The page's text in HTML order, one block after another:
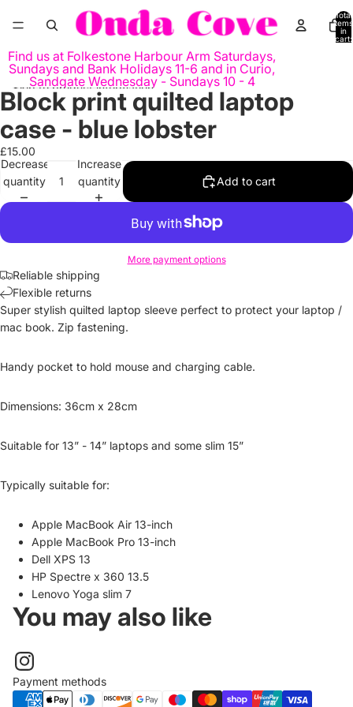
Total
items
in
cart:
Find us at Folkestone Harbour Arm Saturdays,
Sundays and Bank Holidays 11-6 and in Curio,
Sandgate Wednesday - Sundays 10 - 4
Skip to product information
Open
image
in
full
screen
Open
image
in
full
screen
Block print quilted laptop
case - blue lobster
£15.00
Decrease
quantity
Increase
quantity
Add to cart
More payment options
Reliable shipping
Flexible returns
Super stylish quilted laptop sleeve perfect to protect your laptop /
mac book. Zip fastening.
Handy pocket to hold mouse and charging cable.
Dimensions: 36cm x 28cm
Suitable for 13” - 14” laptops and some slim 15”
Typically suitable for:
Apple MacBook Air 13-inch
Apple MacBook Pro 13-inch
Dell XPS 13
HP Spectre x 360 13.5
Lenovo Yoga slim 7
You may also like
Payment methods